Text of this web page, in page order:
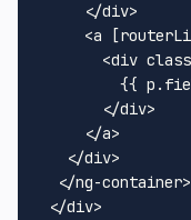
</div>
<a [
<div class
{{
</div>
</a>
</div>
</ng-container>
</div>